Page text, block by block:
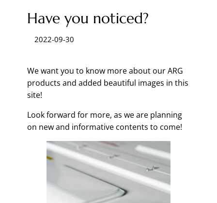
Have you noticed?
2022-09-30
We want you to know more about our ARG
products and added beautiful images in this
site!
Look forward for more, as we are planning
on new and informative contents to come!